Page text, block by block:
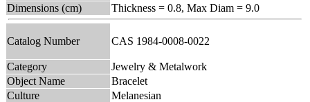
Dimensions (cm)
Thickness = 0.8, Max Diam = 9.0
Catalog Number CAS 1984-0008-0022
Category
Jewelry & Metalwork
Object Name
Bracelet
Culture
Melanesian